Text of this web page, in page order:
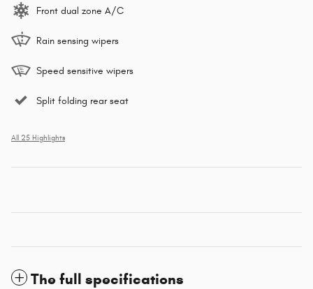
Front dual zone A/C
Rain sensing wipers
Speed sensitive wipers
Split folding rear seat
All 25 Highlights
The full specifications